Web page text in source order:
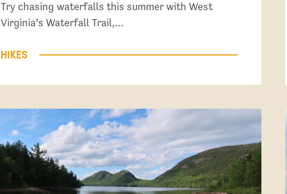
Try chasing waterfalls this summer with West
Virginia’s Waterfall Trail,…
HIKES